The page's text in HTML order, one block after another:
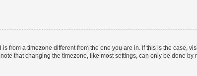
is from a timezone different from the one you are in. If this is the
that changing the timezone, like most settings, can only be done